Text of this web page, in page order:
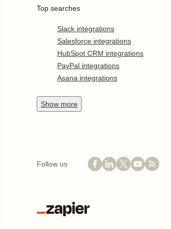
Top searches
Slack integrations
Salesforce integrations
HubSpot CRM integrations
PayPal integrations
Asana integrations
Show more
Follow us